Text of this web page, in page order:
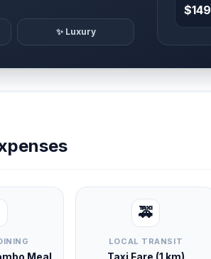
✨ Luxury
$149
Meal
🚕
LOCAL TRANSIT
Taxi Fare (1 km)